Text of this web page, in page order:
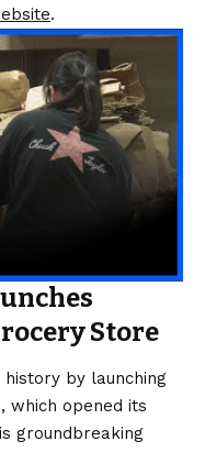
.
Store
history by launching
which opened its
groundbreaking